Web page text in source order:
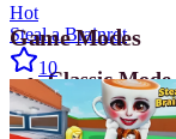
Game Modes
Classic Mode
faster and
Hot
Steal a Brainrot
10